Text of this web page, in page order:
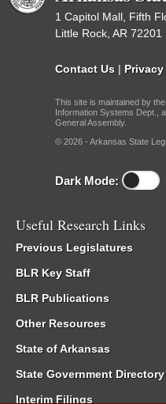
1 Capitol Mall, Fifth
Little Rock, AR 72201
Contact Us |
This site is maintained by
Information Systems Dept.,
General Assembly.
© 2026 - Arkansas State
Dark Mode:
Useful Research Links
Previous Legislatures
BLR Key Staff
BLR Publications
Other Resources
State of Arkansas
State Government Directory
Interim Filings